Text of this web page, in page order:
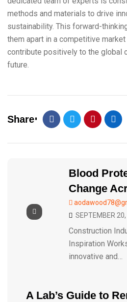
methods and materials to drive
sustainability. This forward-
them apart in a competitive
contribute positively to the global
future.
Share
Blood
Change
SEPTEMBER
Construction
Inspiration
innovative and…
A Lab’s Guide to